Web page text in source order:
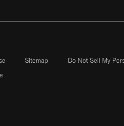
Sitemap
Do Not Sell My